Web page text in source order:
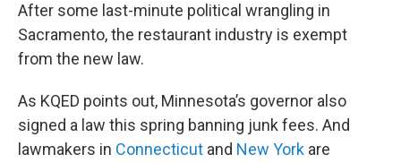
After some last-minute political wrangling in
Sacramento, the restaurant industry is exempt
from the new law.
As KQED points out, Minnesota’s governor also
signed a law this spring banning junk fees. And
lawmakers in Connecticut and New York are